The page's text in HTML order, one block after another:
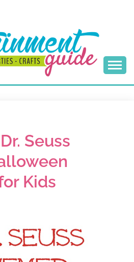
GUIDE
Guide
Seuss
Kids